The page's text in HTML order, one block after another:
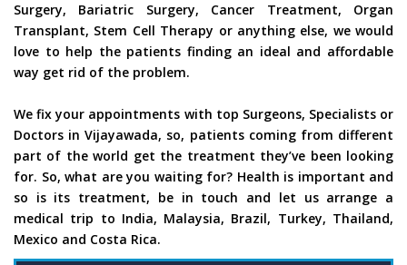
Surgery, Bariatric Surgery, Cancer Treatment, Organ
Transplant, Stem Cell Therapy or anything else, we would
love to help the patients finding an ideal and affordable
way get rid of the problem.
We fix your appointments with top Surgeons, Specialists or
Doctors in Vijayawada, so, patients coming from different
part of the world get the treatment they’ve been looking
for. So, what are you waiting for? Health is important and
so is its treatment, be in touch and let us arrange a
medical trip to India, Malaysia, Brazil, Turkey, Thailand,
Mexico and Costa Rica.